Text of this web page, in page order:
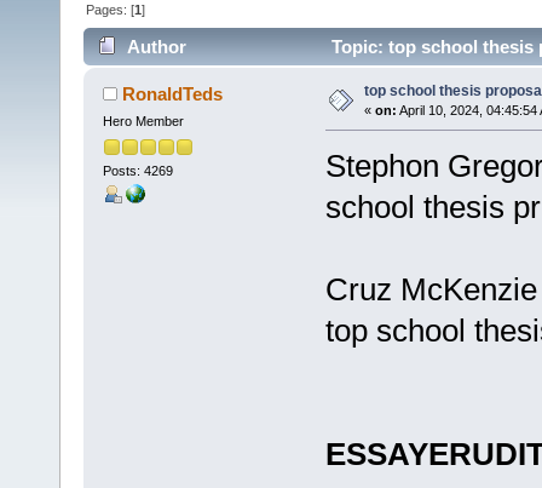
Pages: [1]
Author Topic: top school thesis
RonaldTeds
Hero Member
Posts: 4269
top school thesis
« on: April 10, 2024, 04:45:54
Stephon
school thesis
Cruz
top school